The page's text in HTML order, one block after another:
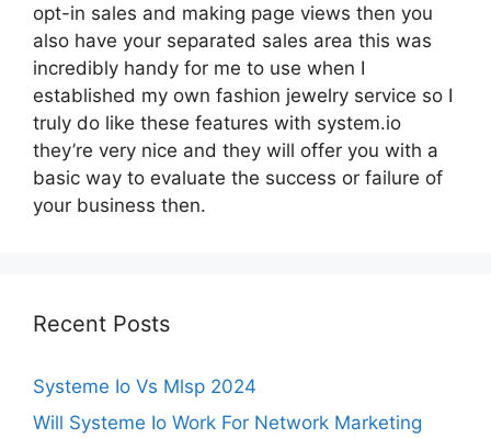
opt-in sales and making page views then you
also have your separated sales area this was
incredibly handy for me to use when I
established my own fashion jewelry service so I
truly do like these features with system.io
they’re very nice and they will offer you with a
basic way to evaluate the success or failure of
your business then.
Recent Posts
Systeme Io Vs Mlsp 2024
Will Systeme Io Work For Network Marketing